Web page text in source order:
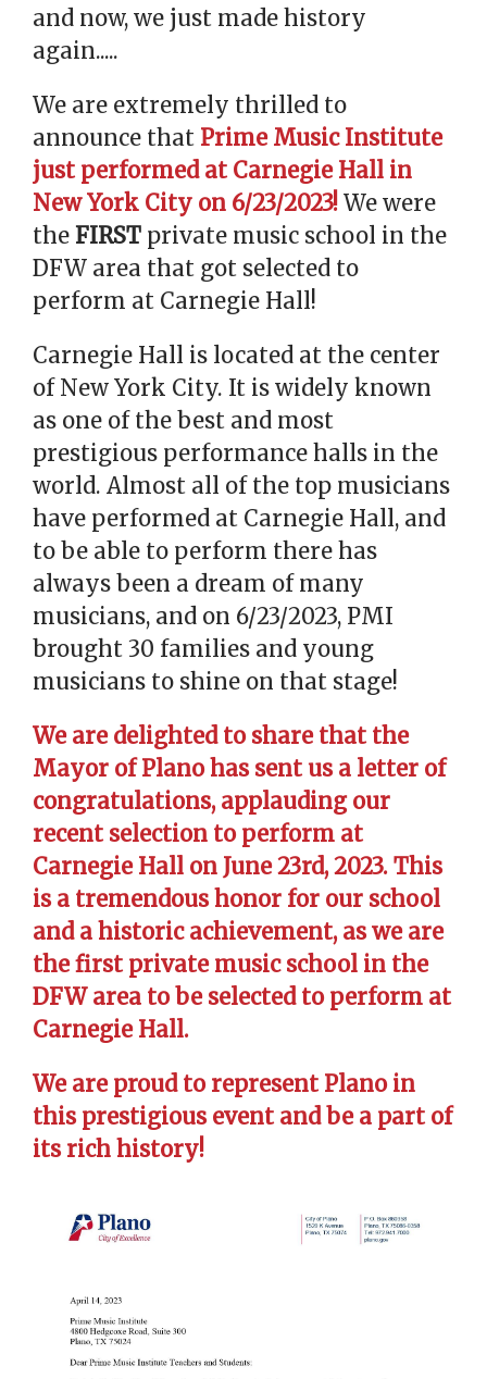
and now, we just made history
again.....
We are extremely thrilled to
announce that Prime Music Institute
just performed at Carnegie Hall in
New York City on 6/23/2023!We were
theFIRST private music school in the
DFW area that got selected to
perform at Carnegie Hall!
Carnegie Hall is located at the center
of New York City. It is widely known
as one of the best and most
prestigious performance halls in the
world. Almost all of the top musicians
have performed at Carnegie Hall, and
to be able to perform there has
always been a dream of many
musicians, and on 6/23/2023, PMI
brought 30 families and young
musicians to shine on that stage!
We are delighted to share that the
Mayor of Plano has sent us a letter of
congratulations, applauding our
recent selection to perform at
Carnegie Hall on June 23rd, 2023. This
is a tremendous honor for our school
and a historic achievement, as we are
the first private music school in the
DFW area to be selected to perform at
Carnegie Hall.
We are proud to represent Plano in
this prestigious event and be a part of
its rich history!